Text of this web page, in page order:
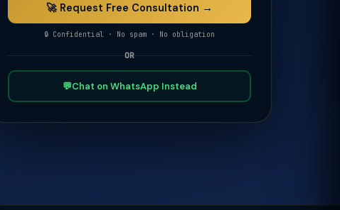
🚀 Request Free Consultation →
🔒 Confidential · No spam · No obligation
OR
💬Chat on WhatsApp Instead